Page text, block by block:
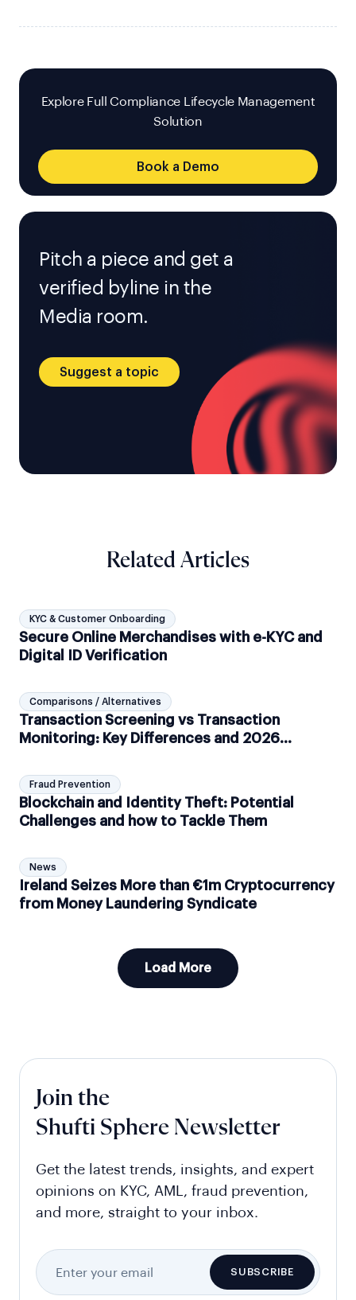
Explore Full Compliance Lifecycle Management
Solution
Book a Demo
Pitch a piece and get a
verified byline in the
Media room.
Suggest a topic
Related Articles
KYC & Customer Onboarding
Secure Online Merchandises with e-KYC and
Digital ID Verification
Comparisons / Alternatives
Transaction Screening vs Transaction
Monitoring: Key Differences and 2026
Fraud Prevention
Blockchain and Identity Theft: Potential
Challenges and how to Tackle Them
News
Ireland Seizes More than €1m Cryptocurrency
from Money Laundering Syndicate
Load More
Join the
Shufti Sphere Newsletter
Get the latest trends, insights, and expert
opinions on KYC, AML, fraud prevention,
and more, straight to your inbox.